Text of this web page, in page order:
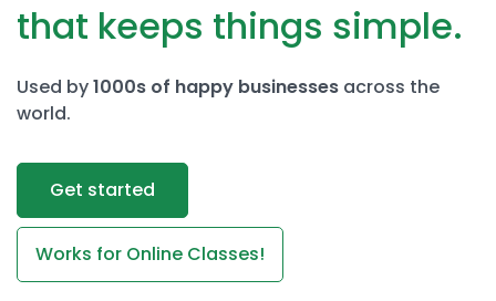
that keeps things simple.
Used by1000s of happy businesses across the
world.
Get started
Works for Online Classes!